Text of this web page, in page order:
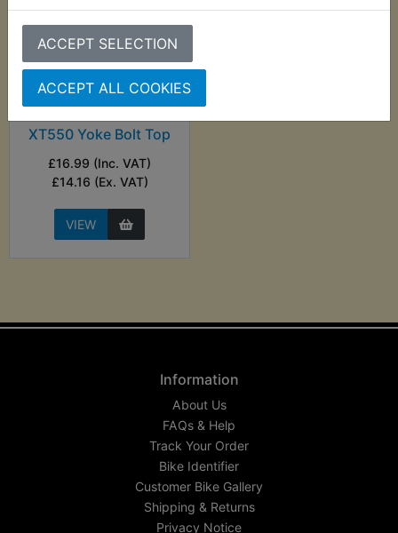
ACCEPT SELECTION
ACCEPT ALL COOKIES
XT550 Yoke Bolt Top
£16.99 (Inc. VAT)
£14.16 (Ex. VAT)
VIEW
Information
About Us
FAQs & Help
Track Your Order
Bike Identifier
Customer Bike Gallery
Shipping & Returns
Privacy Notice